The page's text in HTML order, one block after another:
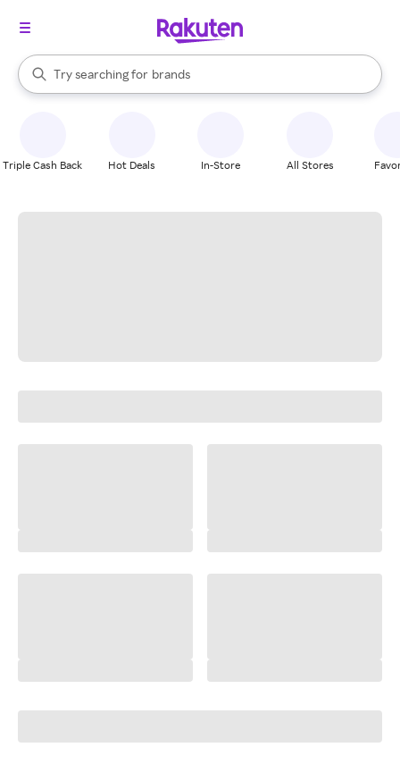
Search Rakuten
Try searching for
stores
brands
groceries
When autocomplete results are available, use the up and down
Triple Cash Back Hot Deals In-Store All Stores